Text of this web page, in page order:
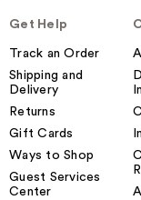
Get Help
Track an Order
Shipping and
Delivery
Returns
Gift Cards
Ways to Shop
Guest Services
Center